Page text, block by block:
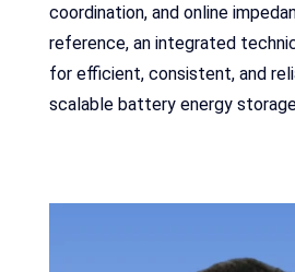
coordination, and online
reference, an integrated
for efficient, consistent, and
scalable battery energy